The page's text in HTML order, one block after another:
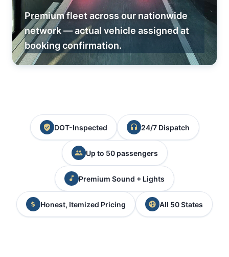
Premium fleet across our nationwide
network — actual vehicle assigned at
booking confirmation.
DOT-Inspected 24/7 Dispatch
Up to 50 passengers
Premium Sound + Lights
Honest, Itemized Pricing All 50 States